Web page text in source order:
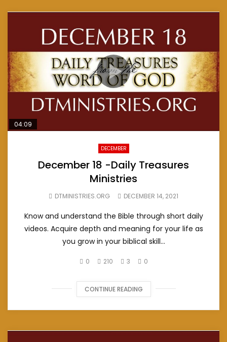
04:09
DECEMBER
December 18 -Daily Treasures
Ministries
DTMINISTRIES.ORG DECEMBER 14, 2021
Know and understand the Bible through short daily
videos. Acquire depth and meaning for your life as
you grow in your biblical skill...
0 210 3 0
CONTINUE READING